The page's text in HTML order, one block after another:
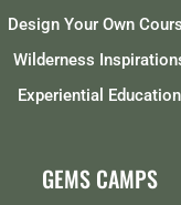
Design Your Own
Wilderness
Experiential Education
GEMS CAMPS